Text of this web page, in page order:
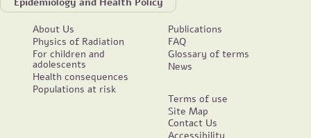
About Us
Physics of Radiation
For children and
adolescents
Health consequences
Populations at risk
Publications
FAQ
Glossary of terms
News
Terms of use
Site Map
Contact Us